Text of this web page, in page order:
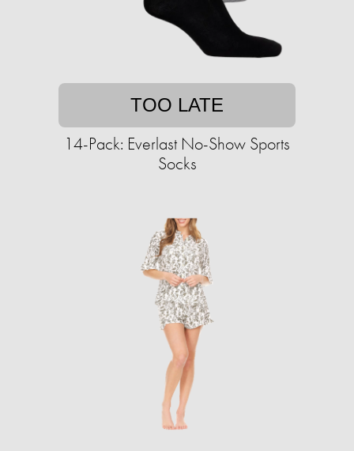
TOO LATE
14-Pack: Everlast No-Show Sports
Socks